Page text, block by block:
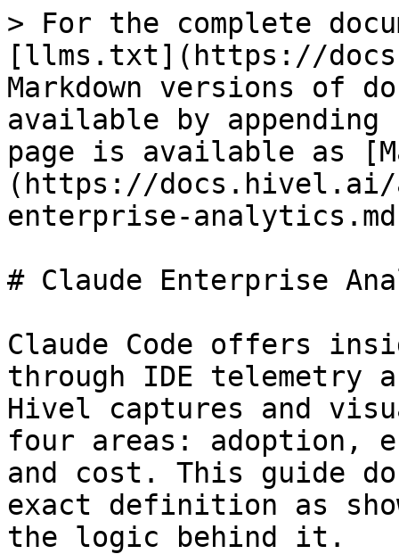
> For the complete
[llms.txt](https://
Markdown versions of
available by
page is available as
(https://docs.hivel.ai/
enterprise-
# Claude Enterprise
Claude Code offers
through IDE telemetry
Hivel captures and
four areas: adoption,
and cost. This guide
exact definition as
the logic behind it.